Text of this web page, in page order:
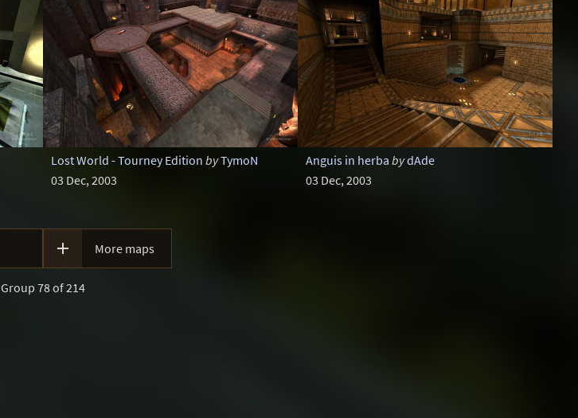
Lost World - Tourney Edition byTymoN
03 Dec, 2003
Anguis in herba bydAde
03 Dec, 2003
 More maps
Group 78 of 214